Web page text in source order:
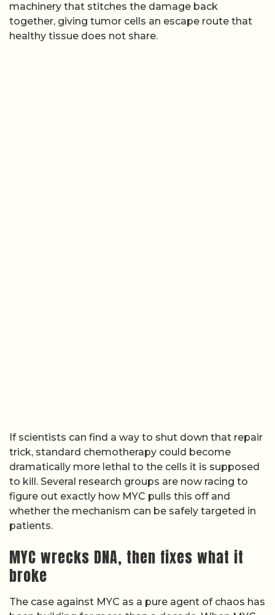
machinery that stitches the damage back
together, giving tumor cells an escape route that
healthy tissue does not share.
If scientists can find a way to shut down that repair
trick, standard chemotherapy could become
dramatically more lethal to the cells it is supposed
to kill. Several research groups are now racing to
figure out exactly how MYC pulls this off and
whether the mechanism can be safely targeted in
patients.
MYC wrecks DNA, then fixes what it
broke
The case against MYC as a pure agent of chaos has